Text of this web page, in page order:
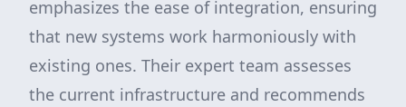
emphasizes the ease of integration, ensuring
that new systems work harmoniously with
existing ones. Their expert team assesses
the current infrastructure and recommends